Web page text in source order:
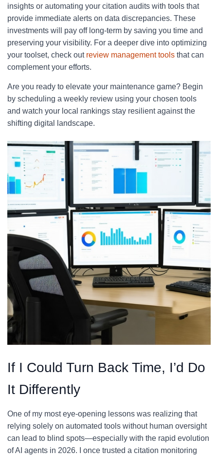
insights or automating your citation audits with tools that
provide immediate alerts on data discrepancies. These
investments will pay off long-term by saving you time and
preserving your visibility. For a deeper dive into optimizing
your toolset, check out review management tools that can
complement your efforts.
Are you ready to elevate your maintenance game? Begin
by scheduling a weekly review using your chosen tools
and watch your local rankings stay resilient against the
shifting digital landscape.
If I Could Turn Back Time, I’d Do
It Differently
One of my most eye-opening lessons was realizing that
relying solely on automated tools without human oversight
can lead to blind spots—especially with the rapid evolution
of AI agents in 2026. I once trusted a citation monitoring